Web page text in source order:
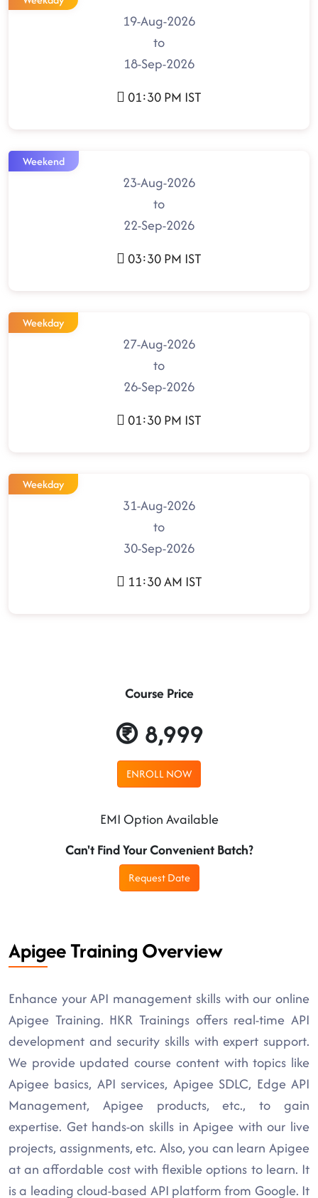
19-Aug-2026
to
18-Sep-2026
01:30 PM IST
Weekend
23-Aug-2026
to
22-Sep-2026
03:30 PM IST
Weekday
27-Aug-2026
to
26-Sep-2026
01:30 PM IST
Weekday
31-Aug-2026
to
30-Sep-2026
11:30 AM IST
Course Price
8,999
ENROLL NOW
EMI Option Available
Can't Find Your Convenient Batch?
Request Date
Apigee Training Overview
Enhance your API management skills with our online
Apigee Training. HKR Trainings offers real-time API
development and security skills with expert support.
We provide updated course content with topics like
Apigee basics, API services, Apigee SDLC, Edge API
Management, Apigee products, etc., to gain
expertise. Get hands-on skills in Apigee with our live
projects, assignments, etc. Also, you can learn Apigee
at an affordable cost with flexible options to learn. It
is a leading cloud-based API platform from Google. It